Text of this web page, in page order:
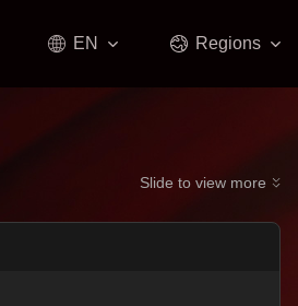
EN Regions
Slide to view more